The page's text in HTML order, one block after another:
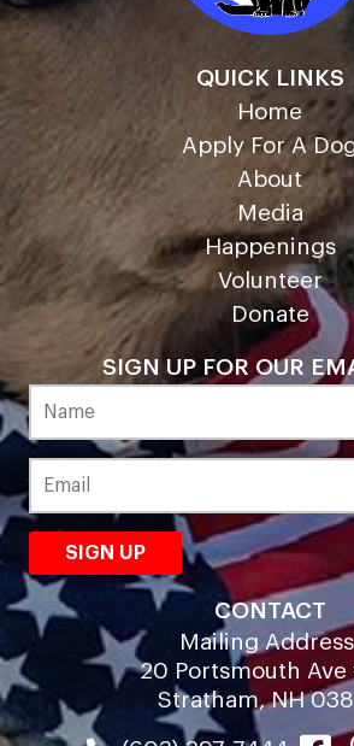
QUICK LINKS
Home
Apply For A
About
Media
Happenings
Volunteer
Donate
SIGN UP FOR OUR
CONTACT
Mailing
20 Portsmouth Ave
Stratham, NH